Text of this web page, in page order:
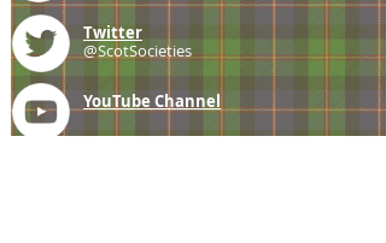
Twitter
@ScotSocieties
YouTube Channel